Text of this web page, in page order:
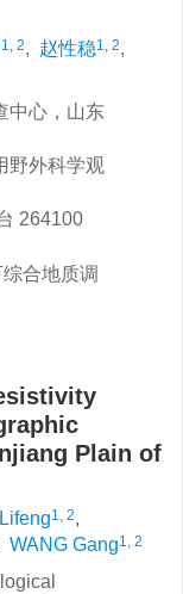
1, 2, 赵性稳1, 2,
中心，山东
野外科学观
264100
合地质调
Plain of
1, 2,
WANG Gang1, 2